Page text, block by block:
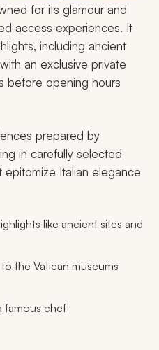
for its glamour and
access experiences. It
including ancient
an exclusive private
before opening hours
prepared by
in carefully selected
epitomize Italian elegance
like ancient sites and
the Vatican museums
famous chef